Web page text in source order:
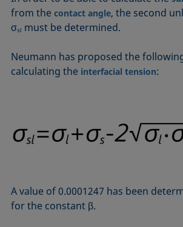
Equation of state
Extended Fowkes method
from thecontact angle, the second
σsl must be determined.
Neumann has proposed the
calculating the interfacial tension:
A value of 0.0001247 has been
for the constant β.